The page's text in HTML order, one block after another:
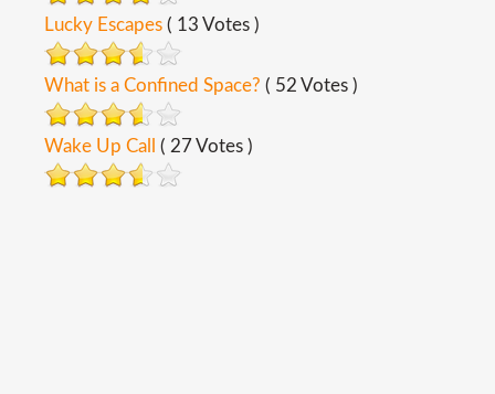
Lucky Escapes ( 13 Votes )
What is a Confined Space? ( 52 Votes )
Wake Up Call ( 27 Votes )